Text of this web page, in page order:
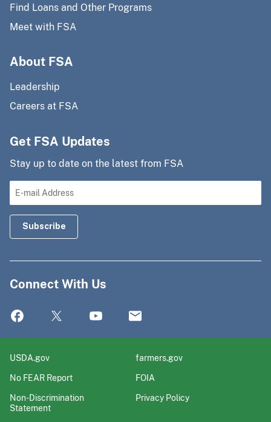
Find Loans and Other Programs
Meet with FSA
About FSA
Leadership
Careers at FSA
Get FSA Updates
Stay up to date on the latest from FSA
Connect With Us
USDA.gov
farmers.gov
No FEAR Report
FOIA
Non-Discrimination
Statement
Privacy Policy